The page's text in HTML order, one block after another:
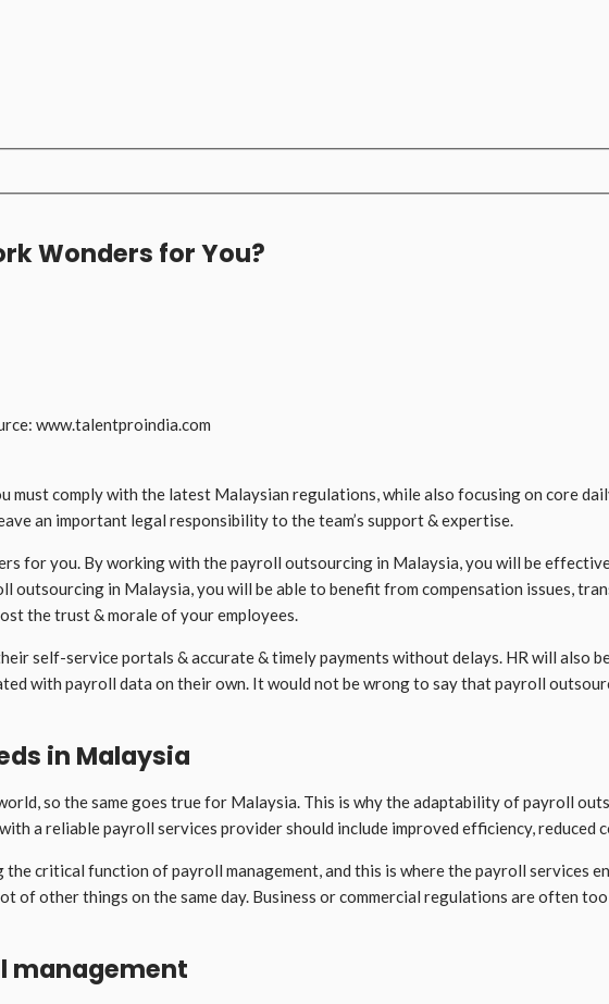
Wonders for You?
www.talentproindia.com
must comply with the latest Malaysian regulations, while also focusing on core
an important legal responsibility to the team’s support & expertise.
for you. By working with the payroll outsourcing in Malaysia, you will be
in Malaysia, you will be able to benefit from compensation issues,
the trust & morale of your employees.
self-service portals & accurate & timely payments without delays. HR will also
with payroll data on their own. It would not be wrong to say that payroll
in Malaysia
so the same goes true for Malaysia. This is why the adaptability of payroll
a reliable payroll services provider should include improved efficiency, reduced
critical function of payroll management, and this is where the payroll services
of other things on the same day. Business or commercial regulations are often
management